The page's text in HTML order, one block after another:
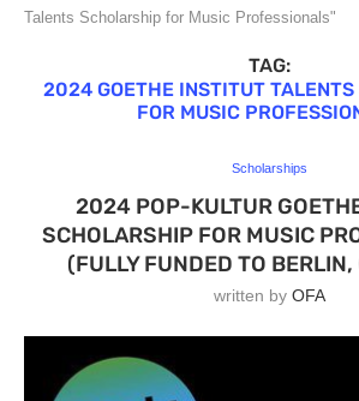
Talents Scholarship for Music Professionals"
TAG:
2024 GOETHE INSTITUT
FOR MUSIC
Scholarships
2024 POP-KULTUR
SCHOLARSHIP FOR MUSIC
(FULLY FUNDED TO
written by OFA